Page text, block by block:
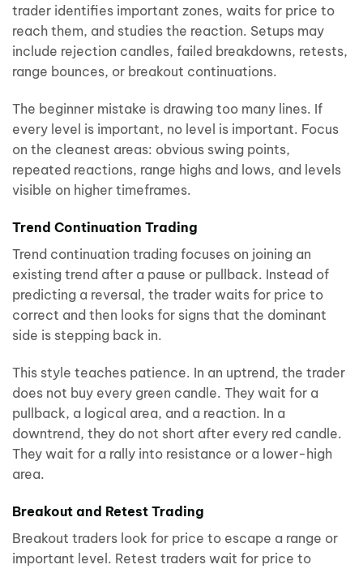
trader identifies important zones, waits for price to
reach them, and studies the reaction. Setups may
include rejection candles, failed breakdowns, retests,
range bounces, or breakout continuations.
The beginner mistake is drawing too many lines. If
every level is important, no level is important. Focus
on the cleanest areas: obvious swing points,
repeated reactions, range highs and lows, and levels
visible on higher timeframes.
Trend Continuation Trading
Trend continuation trading focuses on joining an
existing trend after a pause or pullback. Instead of
predicting a reversal, the trader waits for price to
correct and then looks for signs that the dominant
side is stepping back in.
This style teaches patience. In an uptrend, the trader
does not buy every green candle. They wait for a
pullback, a logical area, and a reaction. In a
downtrend, they do not short after every red candle.
They wait for a rally into resistance or a lower-high
area.
Breakout and Retest Trading
Breakout traders look for price to escape a range or
important level. Retest traders wait for price to